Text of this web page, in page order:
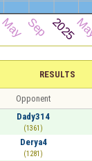
RESULTS
Opponent
Dady314
(1361)
Derya4
(1281)